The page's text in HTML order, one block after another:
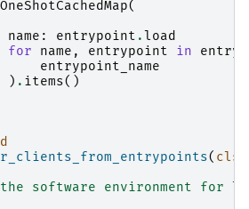
OneShotCachedMap(
name : entrypoint . load
for
name , entrypoint in
entrypoint_name
) . items()
( cls
software environment for